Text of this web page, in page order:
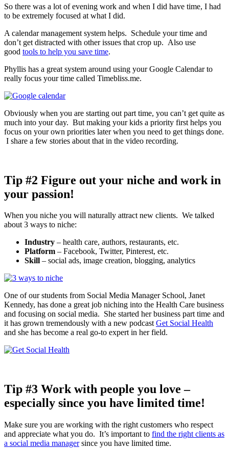
So there was a lot of evening work and when I did have time, I had
to be extremely focused at what I did.
A calendar management system helps. Schedule your time and
don’t get distracted with other issues that crop up. Also use
good tools to help you save time.
Phyllis has a great system around using your Google Calendar to
really focus your time called Timebliss.me.
Obviously when you are starting out part time, you can’t get quite as
much into your day. But making your kids a priority first helps you
focus on your own priorities later when you need to get things done.
I share a few stories about that in the video recording.
Tip #2 Figure out your niche and work in
your passion!
When you niche you will naturally attract new clients. We talked
about 3 ways to niche:
Industry – health care, authors, restaurants, etc.
Platform – Facebook, Twitter, Pinterest, etc.
Skill – social ads, image creation, blogging, analytics
One of our students from Social Media Manager School, Janet
Kennedy, has done a great job niching into the Health Care business
and focusing on social media. She started her business part time and
it has grown tremendously with a new podcastGet Social Health
and she has become a real go-to expert in her field.
Tip #3 Work with people you love –
especially since you have limited time!
Make sure you are working with the right customers who respect
and appreciate what you do. It’s important to find the right clients as
a social media managersince you have limited time.